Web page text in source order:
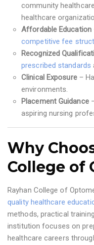
community
healthcare
Affordable Education
competitive fee
Recognized
prescribed standards
Clinical Exposure–
environments.
Placement Guidance
aspiring nursing
Why
College of
Rayhan College of
quality healthcare
methods, practical
institution focuses on
healthcare careers